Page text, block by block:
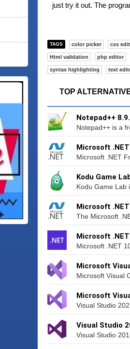
just try it out. The
TAGS color picker css
Html validation php editor
syntax highlighting text
TOP
Notepad++
Notepad++ is a
Microsoft
Microsoft .NET
Kodu Game
Kodu Game Lab
Microsoft
The Microsoft
Microsoft
Microsoft .NET
Microsoft
Microsoft Visual
Microsoft
Visual Studio
Visual Studio
Visual Studio